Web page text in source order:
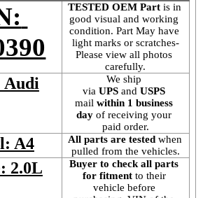
TESTED OEM Part is in
good visual and working
condition. Part May have
light marks or scratches-
Please view all photos
carefully.
Audi
We ship
via UPS and USPS
mail within 1 business
day of receiving your
paid order.
A4 All parts are tested when
pulled from the vehicles.
2.0L
Buyer to check all parts
for fitment to their
vehicle before